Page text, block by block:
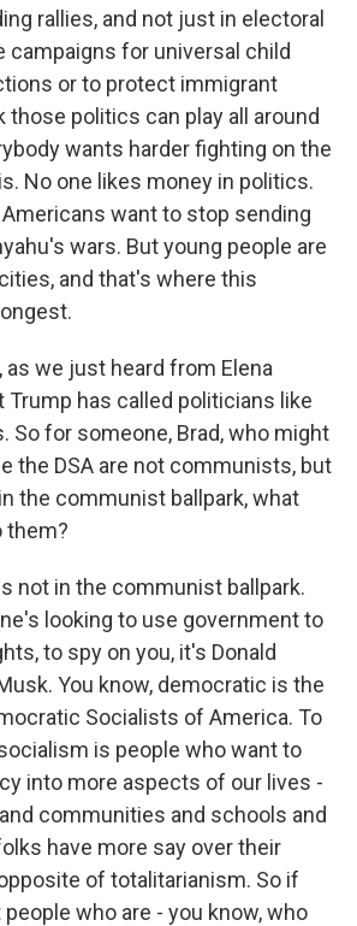
rallies, and not just in electoral
campaigns for universal child
or to protect immigrant
those politics can play all around
wants harder fighting on the
No one likes money in politics.
want to stop sending
wars. But young people are
and that's where this
as we just heard from Elena
Trump has called politicians like
So for someone, Brad, who might
the DSA are not communists, but
the communist ballpark, what
them?
not in the communist ballpark.
looking to use government to
to spy on you, it's Donald
You know, democratic is the
Socialists of America. To
is people who want to
into more aspects of our lives -
communities and schools and
have more say over their
of totalitarianism. So if
who are - you know, who